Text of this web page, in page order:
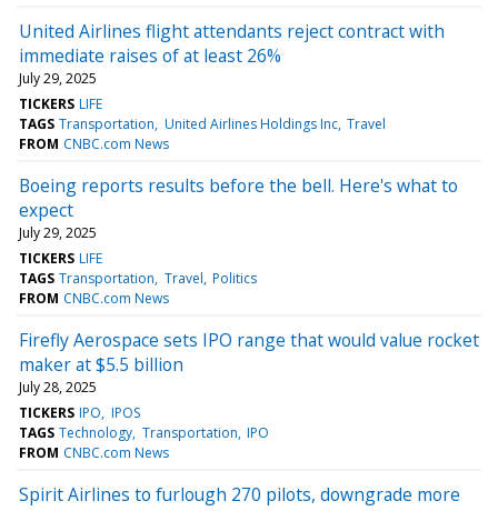
United Airlines flight attendants reject contract with
immediate raises of at least 26%
July 29, 2025
TICKERS LIFE
TAGS Transportation United Airlines Holdings Inc Travel
FROM CNBC.com News
Boeing reports results before the bell. Here's what to
expect
July 29, 2025
TICKERS LIFE
TAGS Transportation Travel Politics
FROM CNBC.com News
Firefly Aerospace sets IPO range that would value rocket
maker at $5.5 billion
July 28, 2025
TICKERS IPO IPOS
TAGS Technology Transportation IPO
FROM CNBC.com News
Spirit Airlines to furlough 270 pilots, downgrade more